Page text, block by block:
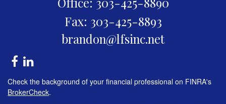
Fax: 303-425-8893
brandon@lfsinc.net
Check the background of your financial professional on FINRA's
BrokerCheck.